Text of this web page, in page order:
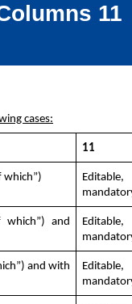
11
cases:
11
which”)
Editable,
which”) and
Editable,
and with
Editable,